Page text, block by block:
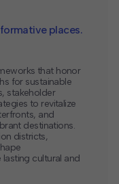
places.
that honor
for sustainable
stakeholder
to revitalize
and
destinations.
districts,
cultural and